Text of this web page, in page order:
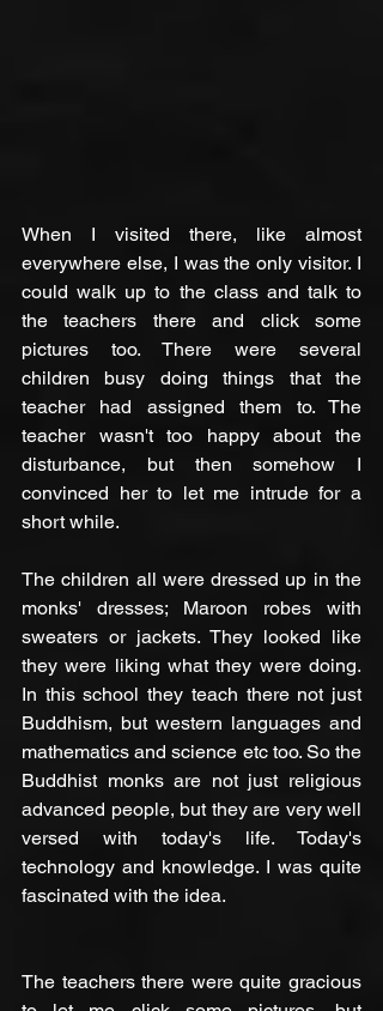
When I visited there, like almost
everywhere else, I was the only visitor. I
could walk up to the class and talk to
the teachers there and click some
pictures too. There were several
children busy doing things that the
teacher had assigned them to. The
teacher wasn't too happy about the
disturbance, but then somehow I
convinced her to let me intrude for a
short while.
The children all were dressed up in the
monks' dresses; Maroon robes with
sweaters or jackets. They looked like
they were liking what they were doing.
In this school they teach there not just
Buddhism, but western languages and
mathematics and science etc too. So the
Buddhist monks are not just religious
advanced people, but they are very well
versed with today's life. Today's
technology and knowledge. I was quite
fascinated with the idea.
The teachers there were quite gracious